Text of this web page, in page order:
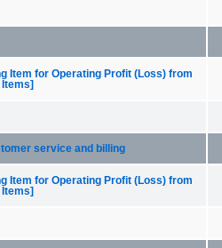
Item for Operating Profit (Loss) from
service and billing
Item for Operating Profit (Loss) from